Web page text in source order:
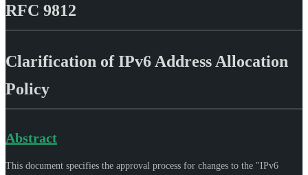
RFC 9812
Clarification of IPv6 Address Allocation
Policy
Abstract
This document specifies the approval process for changes to the "IPv6